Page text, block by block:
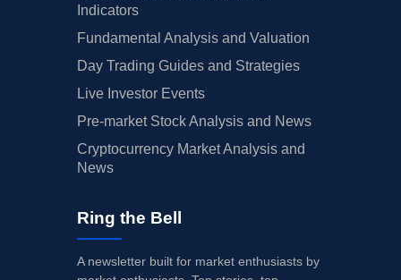
Indicators
Fundamental Analysis and Valuation
Day Trading Guides and Strategies
Live Investor Events
Pre-market Stock Analysis and News
Cryptocurrency Market Analysis and
News
Ring the Bell
A newsletter built for market enthusiasts by